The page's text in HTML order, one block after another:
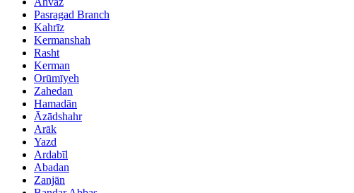
Pasragad Branch
Kahrīz
Kermanshah
Rasht
Kerman
Orūmīyeh
Zahedan
Hamadān
Āzādshahr
Arāk
Yazd
Ardabīl
Abadan
Zanjān